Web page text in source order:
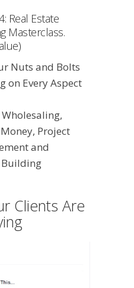
Real Estate
Masterclass.
Nuts and Bolts
on Every Aspect
Project
and
Clients Are